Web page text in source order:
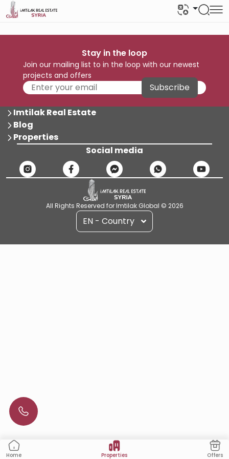
Home Properties Offers
Stay in the loop
Join our mailing list to in the loop with our newest
projects and offers
Subscribe
Imtilak Real Estate
Blog
Properties
Social media
All Rights Reserved for Imtilak Global © 2026
EN - Country